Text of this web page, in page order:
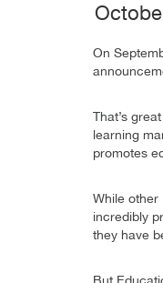
On
That’s
learning
promotes
While other
incredibly
they have